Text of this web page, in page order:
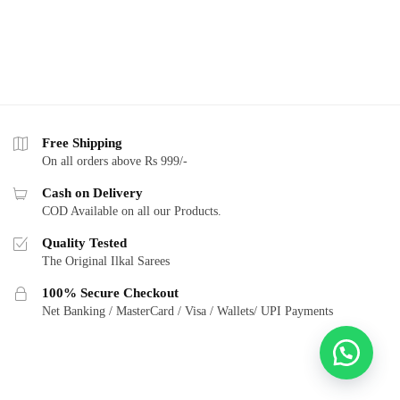
Free Shipping
On all orders above Rs 999/-
Cash on Delivery
COD Available on all our Products.
Quality Tested
The Original Ilkal Sarees
100% Secure Checkout
Net Banking / MasterCard / Visa / Wallets/ UPI Payments